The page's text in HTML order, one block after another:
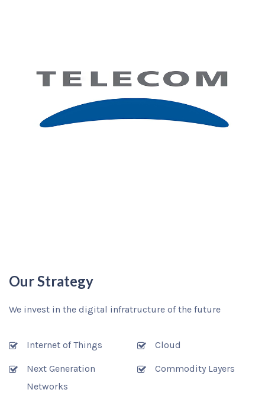
Our Strategy
We invest in the digital infratructure of the future
Internet of Things
Next Generation
Networks
Cloud
Commodity Layers